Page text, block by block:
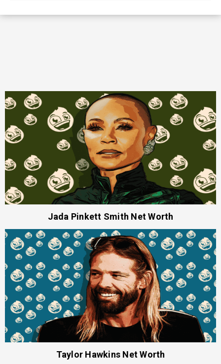
Jada Pinkett Smith Net Worth
Taylor Hawkins Net Worth